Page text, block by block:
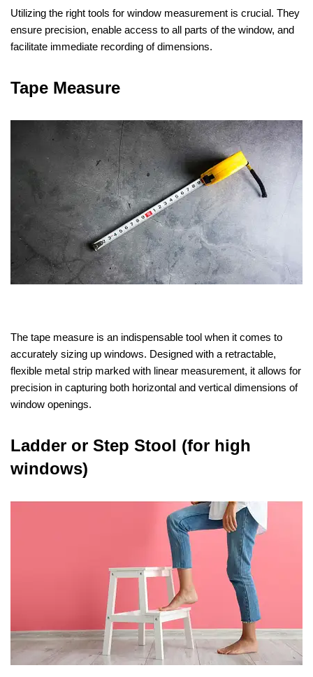
Utilizing the right tools for window measurement is crucial. They
ensure precision, enable access to all parts of the window, and
facilitate immediate recording of dimensions.
Tape Measure
The tape measure is an indispensable tool when it comes to
accurately sizing up windows. Designed with a retractable,
flexible metal strip marked with linear measurement, it allows for
precision in capturing both horizontal and vertical dimensions of
window openings.
Ladder or Step Stool (for high
windows)